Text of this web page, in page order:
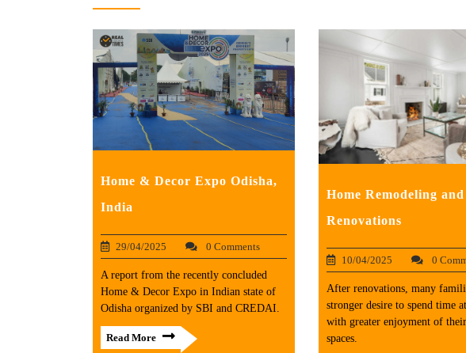
Home & Decor Expo Odisha,
India
29/04/2025 0 Comments
A report from the recently concluded
Home & Decor Expo in Indian state of
Odisha organized by SBI and CREDAI.
Read More
Home Remodeling and
Renovations
10/04/2025 0
After renovations, many
stronger desire to spend time
with greater enjoyment of
spaces.